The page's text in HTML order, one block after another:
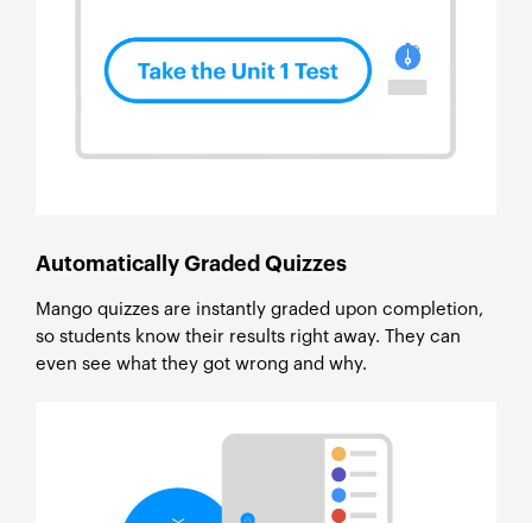
Automatically Graded Quizzes
Mango quizzes are instantly graded upon completion,
so students know their results right away. They can
even see what they got wrong and why.